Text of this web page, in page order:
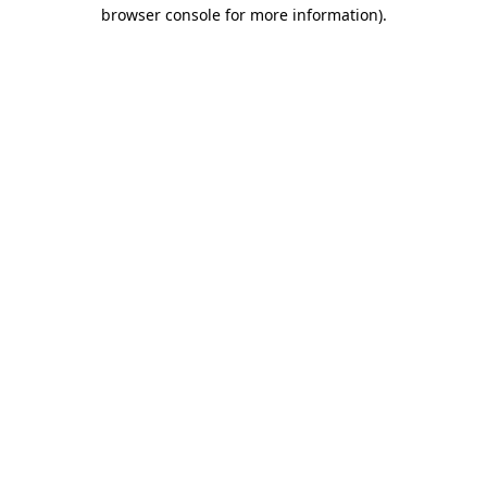
browser console for more information).